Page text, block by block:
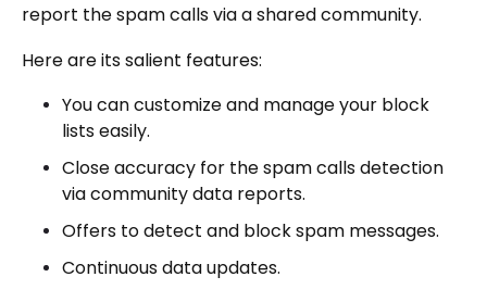
report the spam calls via a shared community.
Here are its salient features:
You can customize and manage your block
lists easily.
Close accuracy for the spam calls detection
via community data reports.
Offers to detect and block spam messages.
Continuous data updates.